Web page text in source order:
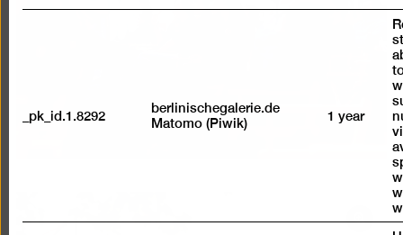
a
Open
_pk_id.1.8292
berlinischegalerie.de
Matomo (Piwik)
1 year